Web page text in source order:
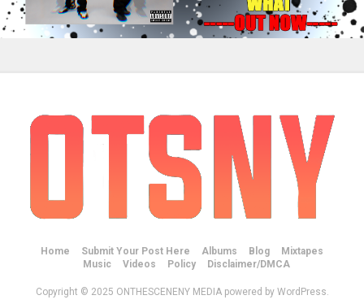
Home Submit Your Post Here Albums Blog
Mixtapes
Music
Videos Policy Disclaimer/DMCA
Copyright © 2025 ONTHESCENENY MEDIA powered by WordPress.